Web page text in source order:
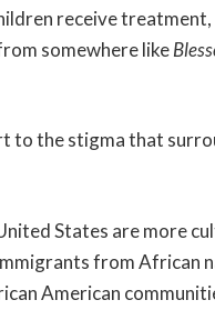
receive
somewhere like
to the stigma that
States are more
from African
American